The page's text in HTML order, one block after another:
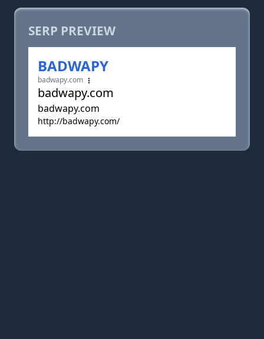
SERP PREVIEW
BADWAPY
badwapy.com
badwapy.com
badwapy.com
http://badwapy.com/